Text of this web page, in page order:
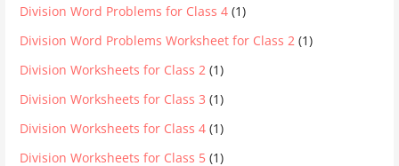
Division Word Problems for Class 4 (1)
Division Word Problems Worksheet for Class 2 (1)
Division Worksheets for Class 2 (1)
Division Worksheets for Class 3 (1)
Division Worksheets for Class 4 (1)
Division Worksheets for Class 5 (1)